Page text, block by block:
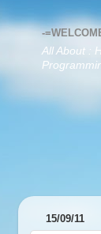
-
All About :
15/09/11